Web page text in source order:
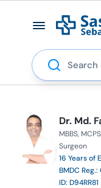
Search
Dr. Md.
MBBS MCPS
Surgeon
16 Years of
BMDC
ID: D94RR81